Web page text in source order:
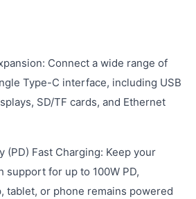
Connect a wide range of
Type-C interface, including USB
SD/TF cards, and Ethernet
(PD) Fast Charging: Keep your
support for up to 100W PD,
tablet, or phone remains powered